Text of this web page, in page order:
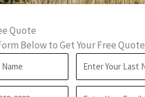
Quote
Below to Get Your Free Quote
a